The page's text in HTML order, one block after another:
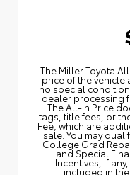
The Miller Toyota
price of the vehicle
no special
dealer processing
The All‑In Price
tags, title fees, or
Fee, which are
sale. You may
College Grad
and Special
Incentives, if
included in